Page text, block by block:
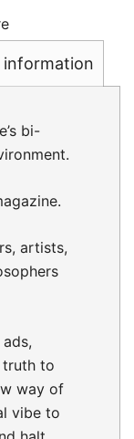
information
bi-
artists,
to
way of
vibe to